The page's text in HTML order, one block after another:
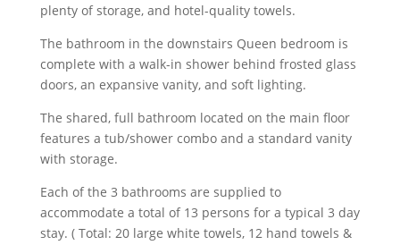
plenty of storage, and hotel-quality towels.
The bathroom in the downstairs Queen bedroom is
complete with a walk-in shower behind frosted glass
doors, an expansive vanity, and soft lighting.
The shared, full bathroom located on the main floor
features a tub/shower combo and a standard vanity
with storage.
Each of the 3 bathrooms are supplied to
accommodate a total of 13 persons for a typical 3 day
stay. ( Total: 20 large white towels, 12 hand towels &